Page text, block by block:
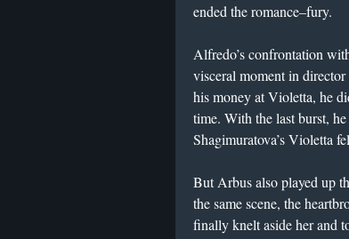
ended the romance–fury.
Alfredo’s confrontation
visceral moment in
his money at Violetta, he
time. With the last burst,
Shagimuratova’s Violetta
But Arbus also played up
the same scene, the
finally knelt aside her and